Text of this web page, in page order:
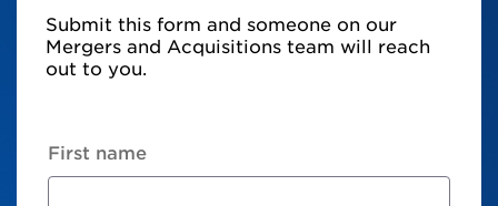
Submit this form and someone on our
Mergers and Acquisitions team will reach
out to you.
First name